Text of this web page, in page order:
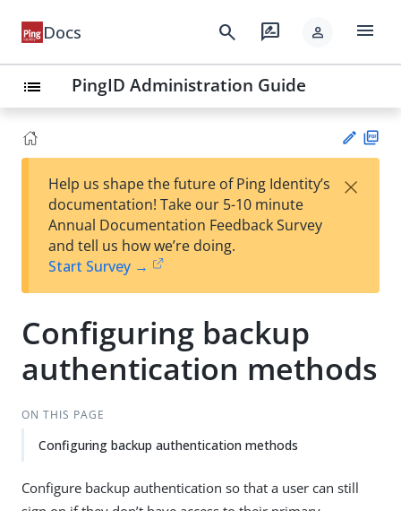
Docs search rate_review person menu
list PingID Administration Guide
Su
t
Help us shape the future of Ping Identity’s
documentation! Take our 5-10 minute
Annual Documentation Feedback Survey
and tell us how we’re doing.
Start Survey →
×
Configuring backup
authentication methods
ON THIS PAGE
Configuring backup authentication methods
Configure backup authentication so that a user can still